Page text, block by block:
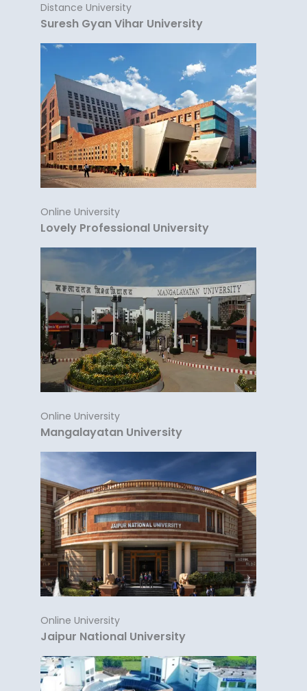
Distance University
Suresh Gyan Vihar University
Online University
Lovely Professional University
Online University
Mangalayatan University
Online University
Jaipur National University